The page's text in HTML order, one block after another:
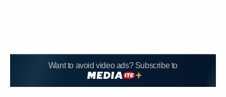
Want to avoid video ads? Subscribe to